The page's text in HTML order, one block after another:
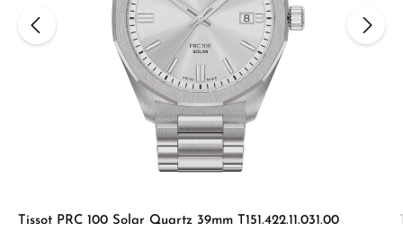
Tissot PRC 100 Solar Quartz 39mm T151.422.11.031.00